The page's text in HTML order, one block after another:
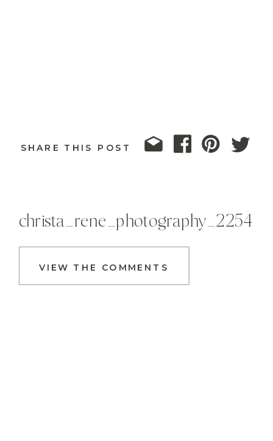
SHARE THIS POST
VIEW THE COMMENTS
christa_rene_photography_2254